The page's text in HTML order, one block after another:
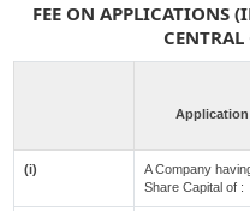
FEE ON APPLICATIONS
Application
(i)
A Company
Share Capital of :